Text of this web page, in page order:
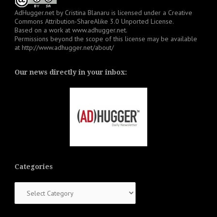
AdHugger.net by Cristina Blanaru is licensed under a Creative
Commons Attribution-ShareAlike 3.0 Unported License.
Based on a work at www.adhugger.net.
Permissions beyond the scope of this license may be available
at http://www.adhugger.net/about/
Our news directly in your inbox:
Categories